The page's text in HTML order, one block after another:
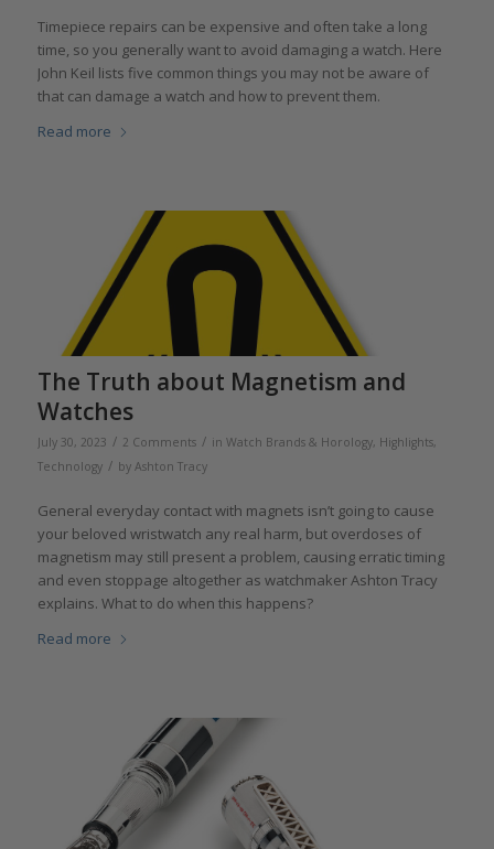
Timepiece repairs can be expensive and often take a long
time, so you generally want to avoid damaging a watch. Here
John Keil lists five common things you may not be aware of
that can damage a watch and how to prevent them.
Read more
The Truth about Magnetism and
Watches
July 30, 2023 / 2 Comments / in Watch Brands & Horology, Highlights,
Technology / by Ashton Tracy
General everyday contact with magnets isn’t going to cause
your beloved wristwatch any real harm, but overdoses of
magnetism may still present a problem, causing erratic timing
and even stoppage altogether as watchmaker Ashton Tracy
explains. What to do when this happens?
Read more